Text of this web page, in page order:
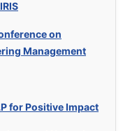
on
Management
for Positive Impact